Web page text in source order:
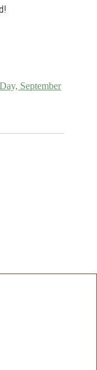
September